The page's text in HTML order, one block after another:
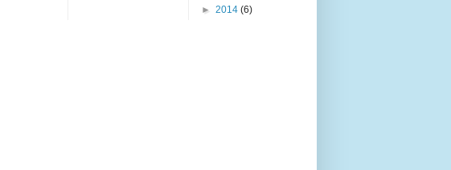
► 2014 (6)